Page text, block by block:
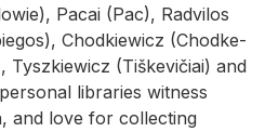
Pacai (Pac), Radvi­los
Chod­kiewicz (Chod­ke­
Tyszkiewicz (Tiške­vičiai) and
li­braries wit­ness
and love for col­lect­ing